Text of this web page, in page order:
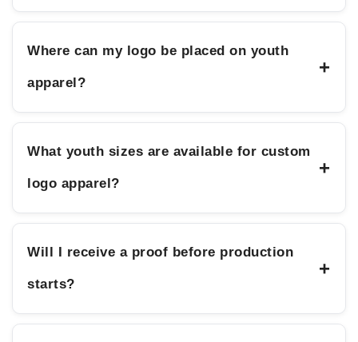
Where can my logo be placed on youth
apparel?
+
What youth sizes are available for custom
logo apparel?
+
Will I receive a proof before production
starts?
+